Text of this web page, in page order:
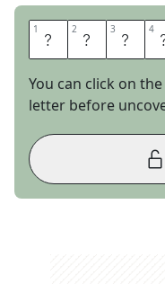
1 H 2 O 3 B 4
You can click on the
letter before